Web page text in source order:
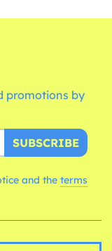
promotions by
SUBSCRIBE
and the terms